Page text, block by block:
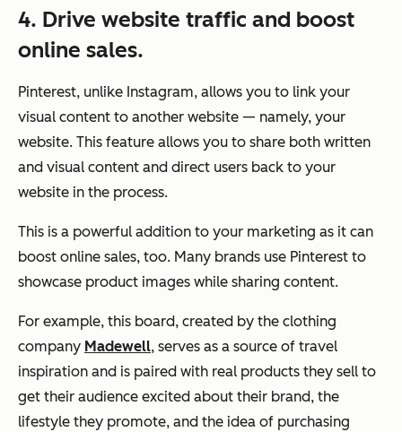
4. Drive website traffic and boost
online sales.
Pinterest, unlike Instagram, allows you to link your
visual content to another website — namely, your
website. This feature allows you to share both written
and visual content and direct users back to your
website in the process.
This is a powerful addition to your marketing as it can
boost online sales, too. Many brands use Pinterest to
showcase product images while sharing content.
For example, this board, created by the clothing
company Madewell, serves as a source of travel
inspiration and is paired with real products they sell to
get their audience excited about their brand, the
lifestyle they promote, and the idea of purchasing